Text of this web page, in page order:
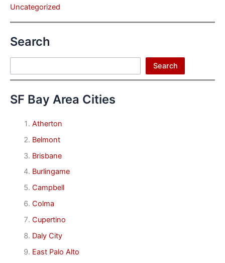
Uncategorized
Search
Search
SF Bay Area Cities
Atherton
Belmont
Brisbane
Burlingame
Campbell
Colma
Cupertino
Daly City
East Palo Alto